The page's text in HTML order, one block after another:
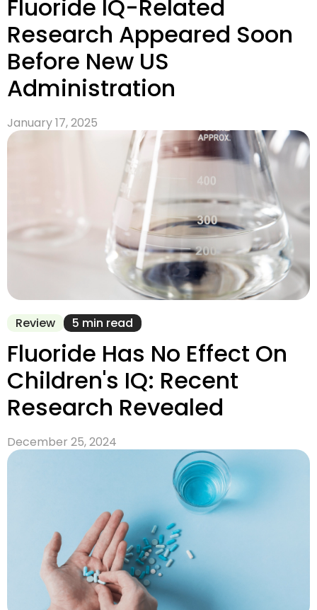
Fluoride IQ-Related
Research Appeared Soon
Before New US
Administration
January 17, 2025
Review 5 min read
Fluoride Has No Effect On
Children's IQ: Recent
Research Revealed
December 25, 2024